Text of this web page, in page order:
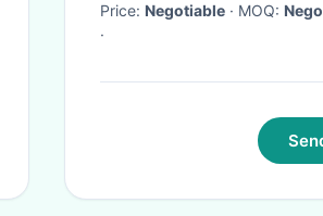
Price: Negotiable · MOQ:
·